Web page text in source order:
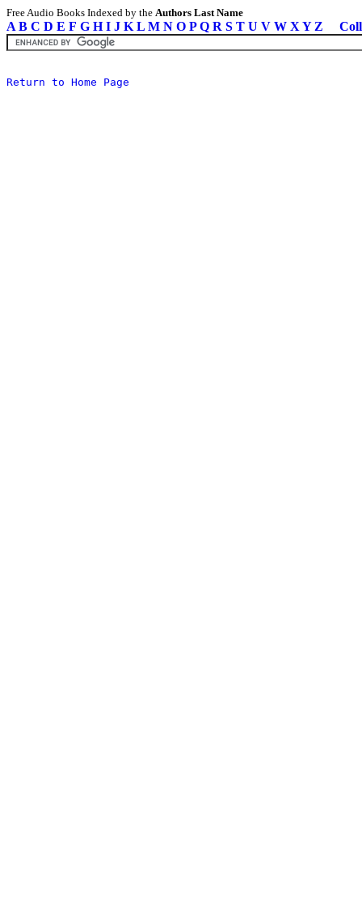
Free Audio Books Indexed by the Authors Last Name
A B C D E F G H I J K L M N O P Q R S T U V W X Y Z
Return to Home Page